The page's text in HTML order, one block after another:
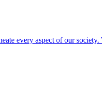
every aspect of our